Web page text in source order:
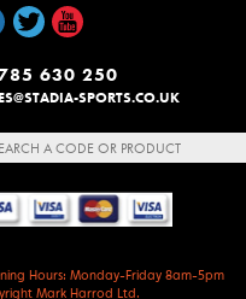
630 250
SPORTS.CO.UK
Hours: Monday-Friday 8am-5pm
Mark Harrod Ltd.